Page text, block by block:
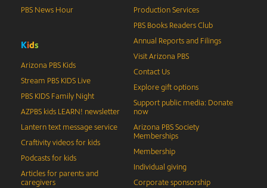
PBS News Hour
Kids
Arizona PBS Kids
Stream PBS KIDS Live
PBS KIDS Family Night
AZPBS kids LEARN! newsletter
Lantern text message service
Craftivity videos for kids
Podcasts for kids
Articles for parents and
caregivers
Production Services
PBS Books Readers Club
Annual Reports and Filings
Visit Arizona PBS
Contact Us
Explore gift options
Support public media: Donate
now
Arizona PBS Society
Memberships
Membership
Individual giving
Corporate sponsorship